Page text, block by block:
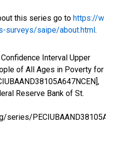
this series go to https://w
surveys/saipe/about.html.
Interval Upper
of All Ages in Poverty for
Reserve Bank of St.